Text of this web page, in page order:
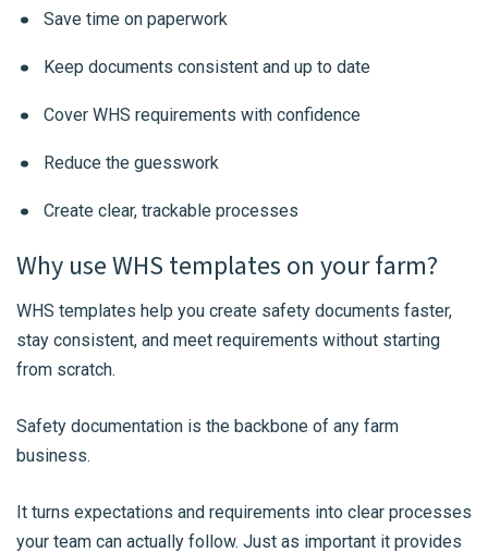
Save time on paperwork
Keep documents consistent and up to date
Cover WHS requirements with confidence
Reduce the guesswork
Create clear, trackable processes
Why use WHS templates on your farm?
WHS templates help you create safety documents faster,
stay consistent, and meet requirements without starting
from scratch.
Safety documentation is the backbone of any farm
business.
It turns expectations and requirements into clear processes
your team can actually follow. Just as important it provides